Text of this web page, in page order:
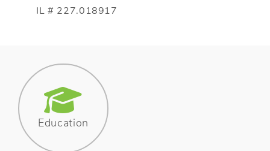
IL # 227.018917
Education